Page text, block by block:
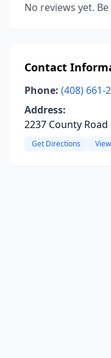
No reviews yet.
Contact
Phone: (408) 661-
Address:
2237 County Road
Get Directions